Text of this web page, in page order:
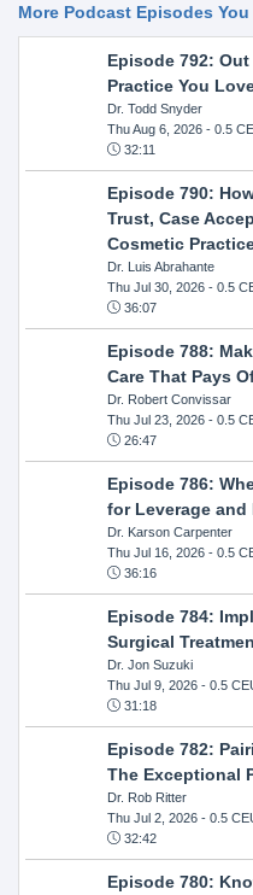
More Podcast Episodes
Episode 792:
Practice You
Dr. Todd Snyder
Thu Aug 6, 2026- 0.5
32:11
Episode 790:
Trust, Case
Cosmetic
Dr. Luis Abrahante
Thu Jul 30, 2026- 0.5
36:07
Episode 788:
Care That Pays
Dr. Robert Convissar
Thu Jul 23, 2026- 0.5
26:47
Episode 786:
for Leverage and
Dr. Karson Carpenter
Thu Jul 16, 2026- 0.5
36:16
Episode 784:
Surgical
Dr. Jon Suzuki
Thu Jul 9, 2026- 0.5
31:18
Episode 782:
The Exceptional
Dr. Rob Ritter
Thu Jul 2, 2026- 0.5
32:42
Episode 780: